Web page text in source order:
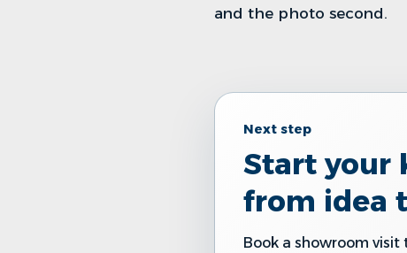
and the photo second.
Next step
Start your
from idea
Book a showroom